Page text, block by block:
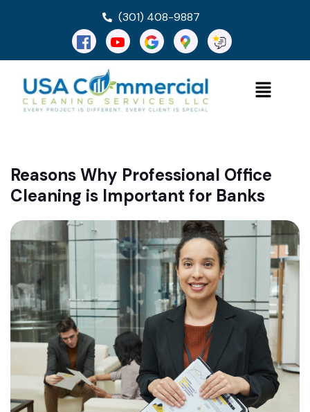
(301) 408-9887
Reasons Why Professional Office
Cleaning is Important for Banks